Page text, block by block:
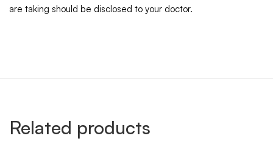
are taking should be disclosed to your doctor.
Related products